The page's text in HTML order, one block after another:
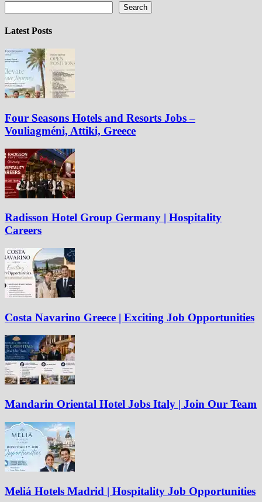
Search
Latest Posts
Four Seasons Hotels and Resorts Jobs –
Vouliagméni, Attiki, Greece
Radisson Hotel Group Germany | Hospitality
Careers
Costa Navarino Greece | Exciting Job Opportunities
Mandarin Oriental Hotel Jobs Italy | Join Our Team
Meliá Hotels Madrid | Hospitality Job Opportunities